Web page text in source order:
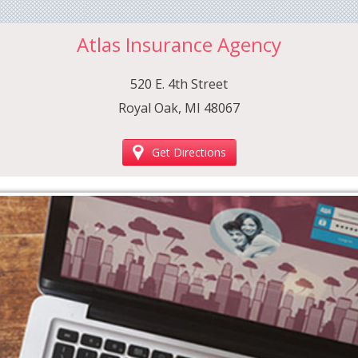
Atlas Insurance Agency
520 E. 4th Street
Royal Oak, MI 48067
Get Directions